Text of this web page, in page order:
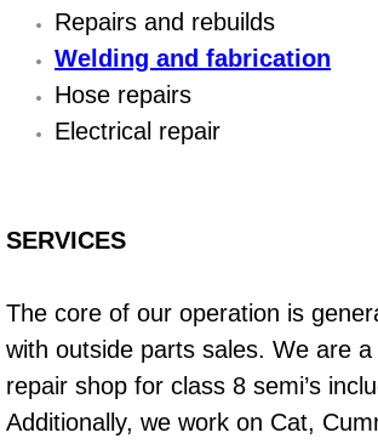
Shocks Struts Repair
Serpentine Belt
Safety and
Franchise
Refrigerant
Repairs and rebuilds
Welding and fabrication
Hose repairs
Electrical repair
SERVICES
The core of our operation is
with outside parts sales. We are
repair shop for class 8 semi’s
Additionally, we work on Cat,